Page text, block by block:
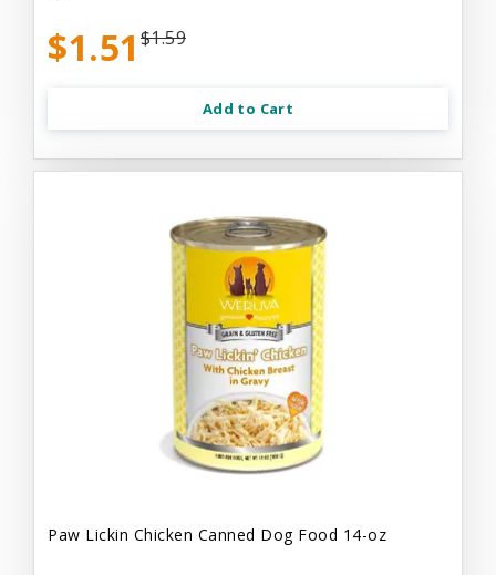
$1.51 $1.59
Add to Cart
Paw Lickin Chicken Canned Dog Food 14-oz